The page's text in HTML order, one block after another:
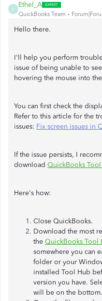
E
Ethel_A
QuickBooks Team
Hello there.
I'll help you perform
issue of being unable to
hovering the mouse into
You can first check the
Refer to this article for the
issues: Fix screen issues in
If the issue persists, I
download QuickBooks
Here's how:
Close QuickBooks.
Download the most
the QuickBooks Tool
somewhere you can
folder or your
installed Tool Hub
version you have.
will be on the bottom.